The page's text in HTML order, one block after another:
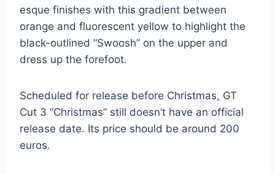
esque finishes with this gradient between
orange and fluorescent yellow to highlight the
black-outlined “Swoosh” on the upper and
dress up the forefoot.
Scheduled for release before Christmas, GT
Cut 3 “Christmas” still doesn’t have an official
release date. Its price should be around 200
euros.